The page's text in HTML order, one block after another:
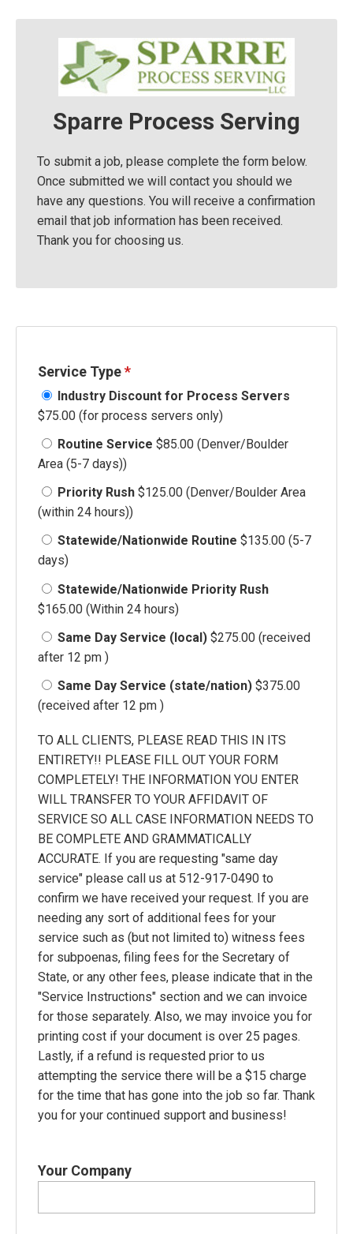
Sparre Process Serving
To submit a job, please complete the form below.
Once submitted we will contact you should we
have any questions. You will receive a confirmation
email that job information has been received.
Thank you for choosing us.
Service Type *
Industry Discount for Process Servers
$75.00 (for process servers only)
Routine Service $85.00 (Denver/Boulder
Area (5-7 days))
Priority Rush$125.00 (Denver/Boulder Area
(within 24 hours))
Statewide/Nationwide Routine $135.00 (5-7
days)
Statewide/Nationwide Priority Rush
$165.00 (Within 24 hours)
Same Day Service (local)$275.00 (received
after 12 pm )
Same Day Service (state/nation)$375.00
(received after 12 pm )
TO ALL CLIENTS, PLEASE READ THIS IN ITS
ENTIRETY!! PLEASE FILL OUT YOUR FORM
COMPLETELY! THE INFORMATION YOU ENTER
WILL TRANSFER TO YOUR AFFIDAVIT OF
SERVICE SO ALL CASE INFORMATION NEEDS TO
BE COMPLETE AND GRAMMATICALLY
ACCURATE. If you are requesting "same day
service" please call us at 512-917-0490 to
confirm we have received your request. If you are
needing any sort of additional fees for your
service such as (but not limited to) witness fees
for subpoenas, filing fees for the Secretary of
State, or any other fees, please indicate that in the
"Service Instructions" section and we can invoice
for those separately. Also, we may invoice you for
printing cost if your document is over 25 pages.
Lastly, if a refund is requested prior to us
attempting the service there will be a $15 charge
for the time that has gone into the job so far. Thank
you for your continued support and business!
Your Company